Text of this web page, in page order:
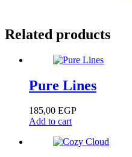
Related products
Pure Lines
185,00 EGP
Add to cart